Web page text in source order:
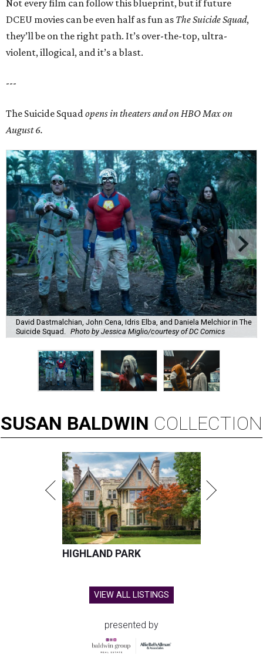
Not every film can follow this blueprint, but if future
DCEU movies can be even half as fun as The Suicide Squad,
they’ll be on the right path. It’s over-the-top, ultra-
violent, illogical, and it’s a blast.
---
The Suicide Squadopens in theaters and on HBO Max on
August 6.
David Dastmalchian, John Cena, Idris Elba, and Daniela Melchior in The
Suicide Squad.
Photo by Jessica Miglio/courtesy of DC Comics
SUSAN BALDWIN COLLECTION
HIGHLAND PARK
VIEW ALL LISTINGS
presented by